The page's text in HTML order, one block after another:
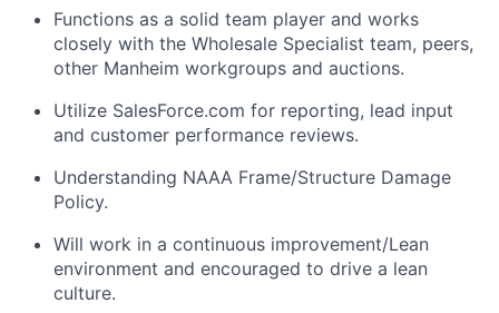
Functions as a solid team player and works
closely with the Wholesale Specialist team, peers,
other Manheim workgroups and auctions.
Utilize SalesForce.com for reporting, lead input
and customer performance reviews.
Understanding NAAA Frame/Structure Damage
Policy.
Will work in a continuous improvement/Lean
environment and encouraged to drive a lean
culture.